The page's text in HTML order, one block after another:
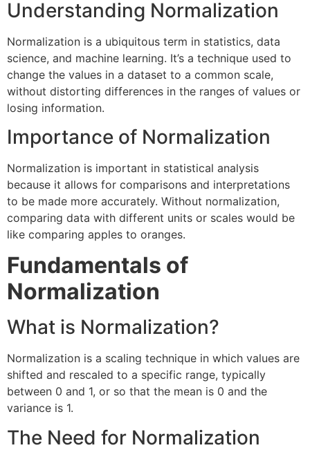
Understanding Normalization
Normalization is a ubiquitous term in statistics, data
science, and machine learning. It’s a technique used to
change the values in a dataset to a common scale,
without distorting differences in the ranges of values or
losing information.
Importance of Normalization
Normalization is important in statistical analysis
because it allows for comparisons and interpretations
to be made more accurately. Without normalization,
comparing data with different units or scales would be
like comparing apples to oranges.
Fundamentals of
Normalization
What is Normalization?
Normalization is a scaling technique in which values are
shifted and rescaled to a specific range, typically
between 0 and 1, or so that the mean is 0 and the
variance is 1.
The Need for Normalization